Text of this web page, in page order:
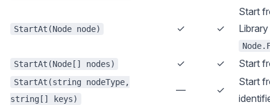
StartAt(Node node) ✓ ✓
Start
StartAt(Node[] nodes)
✓ ✓ Start
StartAt(string nodeType,
string[] keys)
— ✓
Start